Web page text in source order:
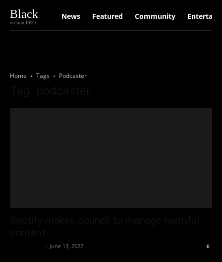
Black
version PRO
News Featured Community
Home Tags Podcaster
- June 13, 2022 0